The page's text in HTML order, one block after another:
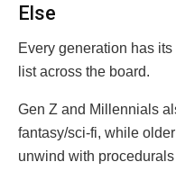
Else
Every generation has
list across the board.
Gen Z and Millennials
fantasy/sci-fi, while
unwind with